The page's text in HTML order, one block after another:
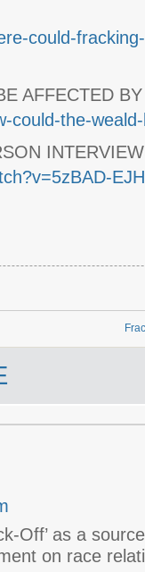
could-
AFFECTED
could-the-
Off’ as a
on race